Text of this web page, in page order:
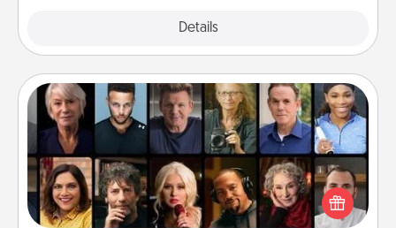
Details
Masterclass
Gift your loved one an online course to learn
something new! Explore schools like Masterclass,
Creative Live, or Udemy to find them the perfect